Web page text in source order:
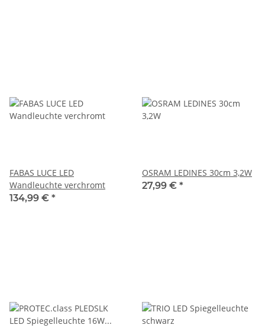
FABAS LUCE LED
Wandleuchte verchromt
134,99 € *
OSRAM LEDINES 30cm 3,2W
27,99 € *